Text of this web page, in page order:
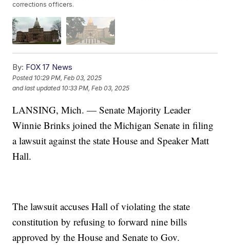
corrections officers.
By: FOX 17 News
Posted 10:29 PM, Feb 03, 2025
and last updated 10:33 PM, Feb 03, 2025
LANSING, Mich. — Senate Majority Leader
Winnie Brinks joined the Michigan Senate in filing
a lawsuit against the state House and Speaker Matt
Hall.
The lawsuit accuses Hall of violating the state
constitution by refusing to forward nine bills
approved by the House and Senate to Gov.